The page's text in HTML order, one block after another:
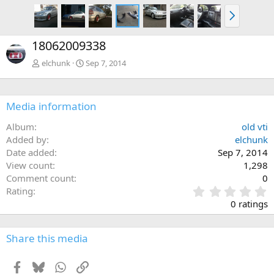
N
e
x
18062009338
elchunk Sep 7, 2014
Media information
Album
old vti
Added by
elchunk
Date added
Sep 7, 2014
View count
1,298
Comment count
0
Rating
.
0
0
0 ratings
Share this media
Facebook
BlueskyWhatsApp
Link